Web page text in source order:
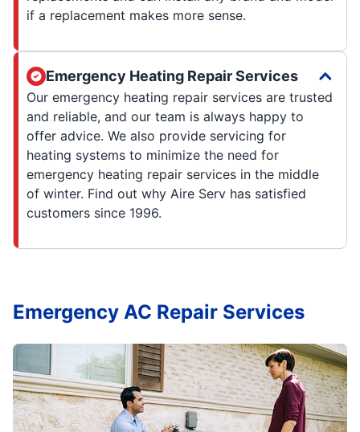
if a replacement makes more sense.
Emergency Heating Repair Services
Our emergency heating repair services are trusted
and reliable, and our team is always happy to
offer advice. We also provide servicing for
heating systems to minimize the need for
emergency heating repair services in the middle
of winter. Find out why Aire Serv has satisfied
customers since 1996.
Emergency AC Repair Services